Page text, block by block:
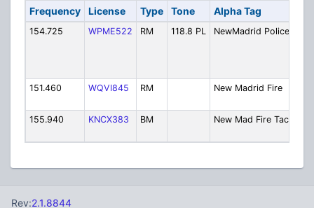
Frequency License Type Tone Alpha Tag
154.725 WPME522 RM 118.8 PL NewMadrid Police
151.460
WQVI845 RM New Madrid Fire
155.940
KNCX383 BM New Mad Fire Tac
Rev:2.1.8844